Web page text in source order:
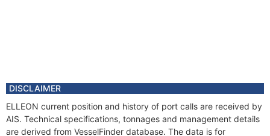
DISCLAIMER
ELLEON current position and history of port calls are received by
AIS. Technical specifications, tonnages and management details
are derived from VesselFinder database. The data is for